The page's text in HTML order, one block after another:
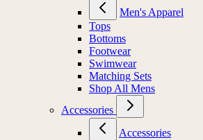
Men's Apparel
Tops
Bottoms
Footwear
Swimwear
Matching Sets
Shop All Mens
Accessories
Accessories